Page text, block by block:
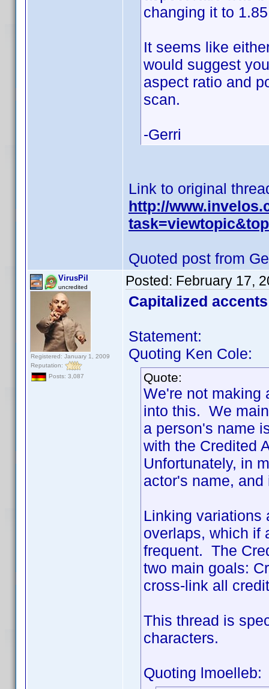
changing it to
It seems like
would suggest
aspect ratio and
scan.
-Gerri
Link to original
http://
Quoted post from
VirusPil
uncredited
Registered: January 1, 2009
Reputation:
Posts: 3,087
Posted: February 17,
Capitalized
Statement:
Quoting Ken Cole:
Quote:
We're not making
into this. We
a person's name
with the Credited
Unfortunately, in
actor's name,
Linking variations
overlaps, which if
frequent. The
two main goals:
cross-link all
This thread is
characters.
Quoting lmoelleb: